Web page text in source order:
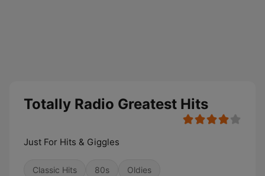
Totally Radio Greatest Hits
Just For Hits & Giggles
Classic Hits 80s Oldies